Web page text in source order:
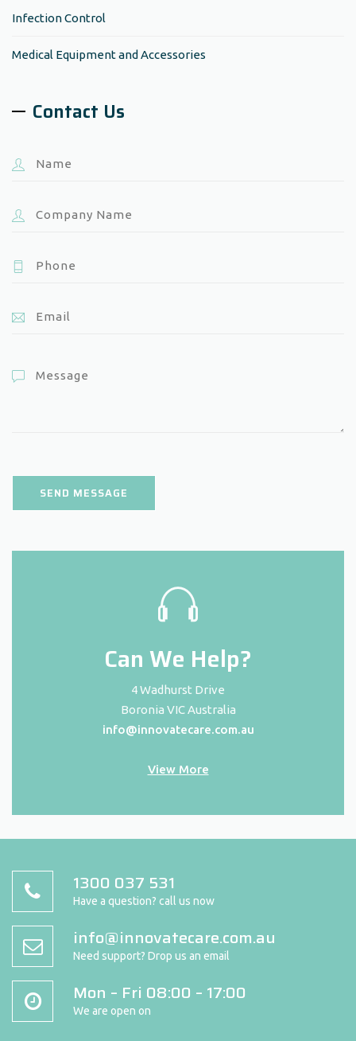
Infection Control
Medical Equipment and Accessories
Contact Us
Can We Help?
4 Wadhurst Drive
Boronia VIC Australia
info@innovatecare.com.au
View More
1300 037 531
Have a question? call us now
info@innovatecare.com.au
Need support? Drop us an email
Mon – Fri 08:00 – 17:00
We are open on